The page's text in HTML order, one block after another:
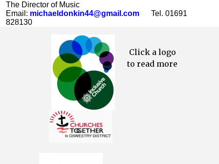
The Director of Music
Email: michaeldonkin44@gmail.com
Tel. 01691
828130
Click a logo
to read more